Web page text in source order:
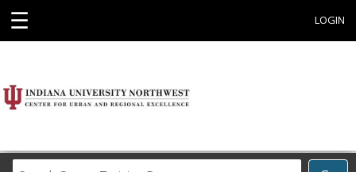
☰ LOGIN